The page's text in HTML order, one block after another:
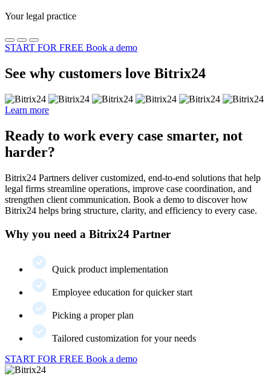
Your legal practice
START FOR FREE Book a demo
See why customers love Bitrix24
Learn more
Ready to work every case smarter, not
harder?
Bitrix24 Partners deliver customized, end-to-end solutions that help
legal firms streamline operations, improve case coordination, and
strengthen client communication. Book a demo to discover how
Bitrix24 helps bring structure, clarity, and efficiency to every case.
Why you need a Bitrix24 Partner
Quick product implementation
Employee education for quicker start
Picking a proper plan
Tailored customization for your needs
START FOR FREE Book a demo